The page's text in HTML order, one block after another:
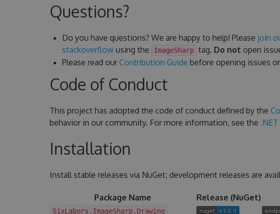
Questions?
Do you have questions? We are happy to help! Please join
stackoverflowusing the ImageSharp tag. Do not open
Please read our Contribution Guide before opening issues
Code of Conduct
This project has adopted the code of conduct defined by the
behavior in our community. For more information, see the
Installation
Install stable releases via NuGet; development releases are
Package Name Release (NuGet)
SixLabors.ImageSharp.Drawing